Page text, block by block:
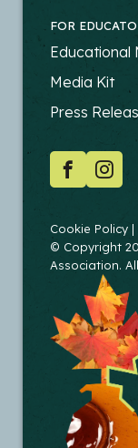
FOR
-
Educational
Media Kit
Press
SOCIAL
Facebook
Cookie Policy
© Copyright
Association.